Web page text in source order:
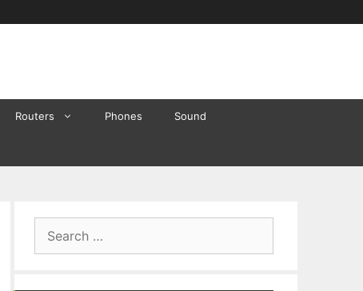
Routers Phones Sound